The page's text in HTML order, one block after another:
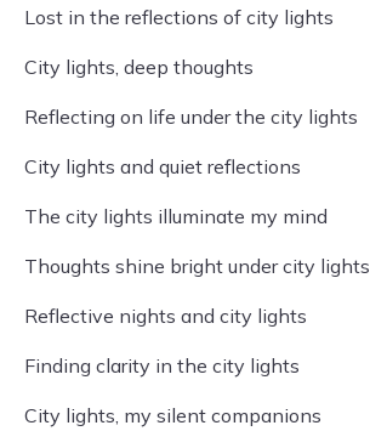
Lost in the reflections of city lights
City lights, deep thoughts
Reflecting on life under the city lights
City lights and quiet reflections
The city lights illuminate my mind
Thoughts shine bright under city lights
Reflective nights and city lights
Finding clarity in the city lights
City lights, my silent companions